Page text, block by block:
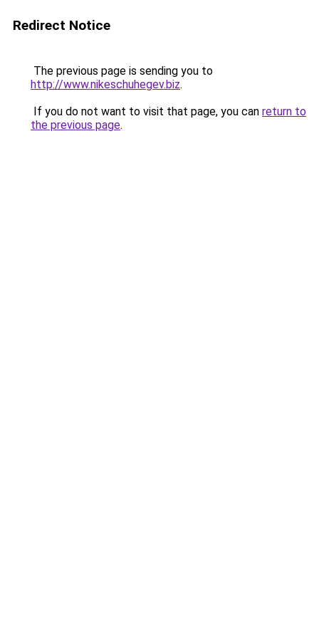
Redirect Notice
The previous page is sending you to
http://www.nikeschuhegev.biz.
If you do not want to visit that page, you can return to
the previous page.